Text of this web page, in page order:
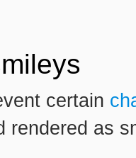
certain
rendered as